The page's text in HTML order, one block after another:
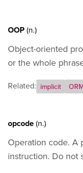
OOP(n.)
Object-oriented
or the whole
Related: implicit
opcode(n.)
Operation code. A
instruction. Do not